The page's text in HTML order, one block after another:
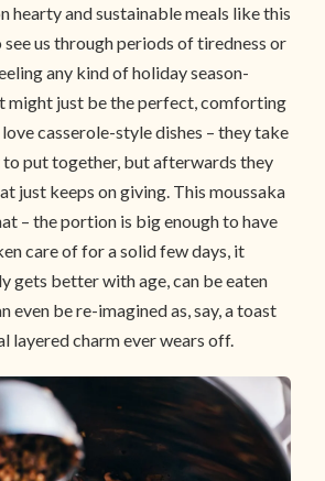
hearty and sustainable meals like this
us through periods of tiredness or
any kind of holiday season-
might just be the perfect, comforting
casserole-style dishes – they take
put together, but afterwards they
just keeps on giving. This moussaka
– the portion is big enough to have
care of for a solid few days, it
gets better with age, can be eaten
even be re-imagined as, say, a toast
layered charm ever wears off.